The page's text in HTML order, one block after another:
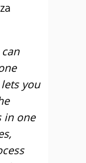
you
in one